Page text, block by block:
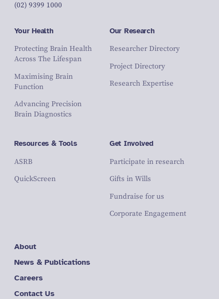
(02) 9399 1000
Your Health
Protecting Brain Health
Across The Lifespan
Maximising Brain
Function
Advancing Precision
Brain Diagnostics
Our Research
Researcher Directory
Project Directory
Research Expertise
Resources & Tools
ASRB
QuickScreen
Get Involved
Participate in research
Gifts in Wills
Fundraise for us
Corporate Engagement
About
News & Publications
Careers
Contact Us